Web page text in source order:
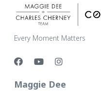
Every Moment Matters
Maggie Dee